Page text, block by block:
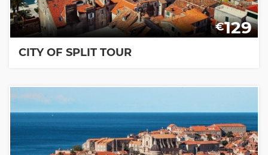
€129
CITY OF SPLIT TOUR